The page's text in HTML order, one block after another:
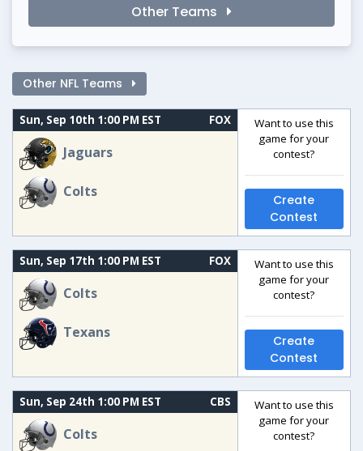
Other Teams
Other NFL Teams
Sun, Sep 10th 1:00 PM EST FOX
Jaguars
Colts
Want to use this
game for your
contest?
Create
Contest
Sun, Sep 17th 1:00 PM EST FOX
Colts
Texans
Want to use this
game for your
contest?
Create
Contest
Sun, Sep 24th 1:00 PM EST CBS
Colts
Want to use this
game for your
contest?